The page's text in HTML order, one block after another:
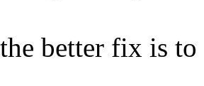
better fix is